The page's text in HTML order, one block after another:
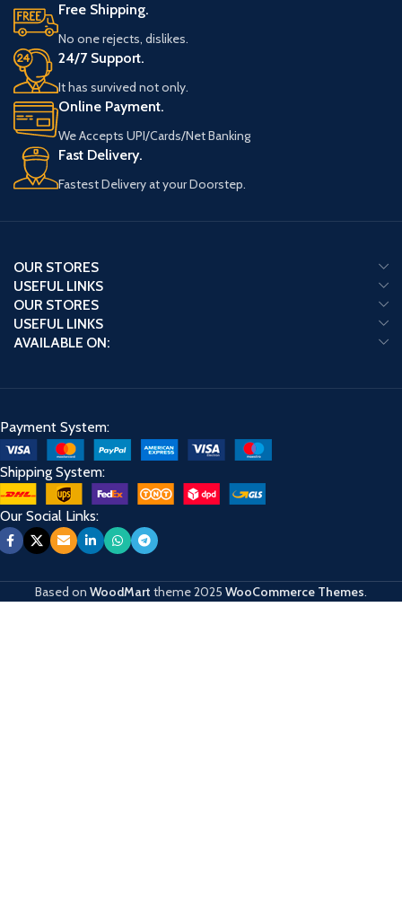
Free Shipping.
No one rejects, dislikes.
24/7 Support.
It has survived not only.
Online Payment.
We Accepts UPI/Cards/Net Banking
Fast Delivery.
Fastest Delivery at your Doorstep.
OUR STORES
USEFUL LINKS
OUR STORES
USEFUL LINKS
AVAILABLE ON:
Payment System:
Shipping System:
Our Social Links:
Based on WoodMart theme2025 WooCommerce Themes.